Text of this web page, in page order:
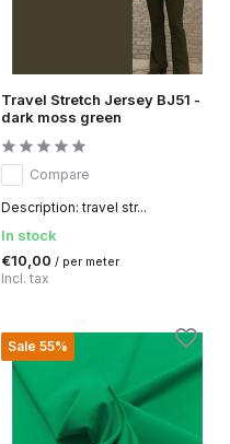
Travel Stretch Jersey BJ51 -
dark moss green
Compare
Description: travel str...
In stock
€10,00 / per meter
Incl. tax
Sale 55%